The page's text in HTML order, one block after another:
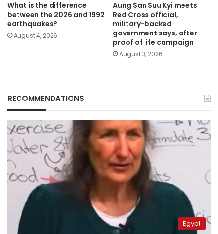
What is the difference
between the 2026 and 1992
earthquakes?
August 4, 2026
Aung San Suu Kyi meets
Red Cross official,
military-backed
government says, after
proof of life campaign
August 3, 2026
RECOMMENDATIONS
Egypt